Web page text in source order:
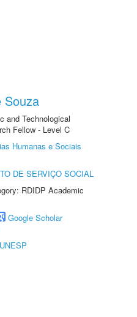
Souza
and Technological
Fellow - Level C
Humanas e Sociais
DE SERVIÇO SOCIAL
RDIDP Academic
Google Scholar